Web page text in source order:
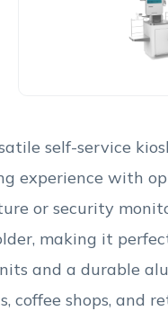
self-service
experience with
or security
making it
and a durable
coffee shops, and